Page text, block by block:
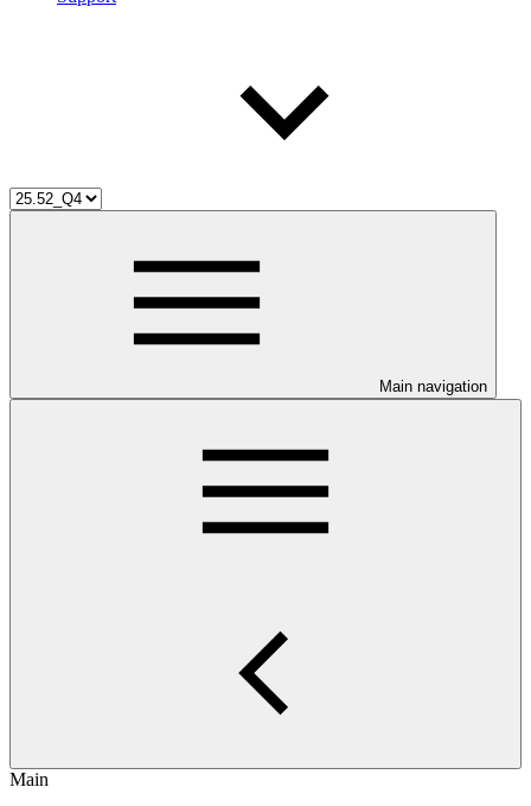
Main navigation
Main